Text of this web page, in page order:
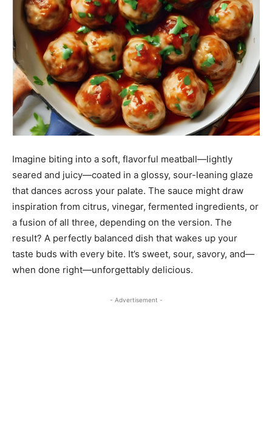
Imagine biting into a soft, flavorful meatball—lightly
seared and juicy—coated in a glossy, sour-leaning glaze
that dances across your palate. The sauce might draw
inspiration from citrus, vinegar, fermented ingredients, or
a fusion of all three, depending on the version. The
result? A perfectly balanced dish that wakes up your
taste buds with every bite. It’s sweet, sour, savory, and—
when done right—unforgettably delicious.
- Advertisement -